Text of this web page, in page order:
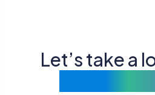
Let’s take a